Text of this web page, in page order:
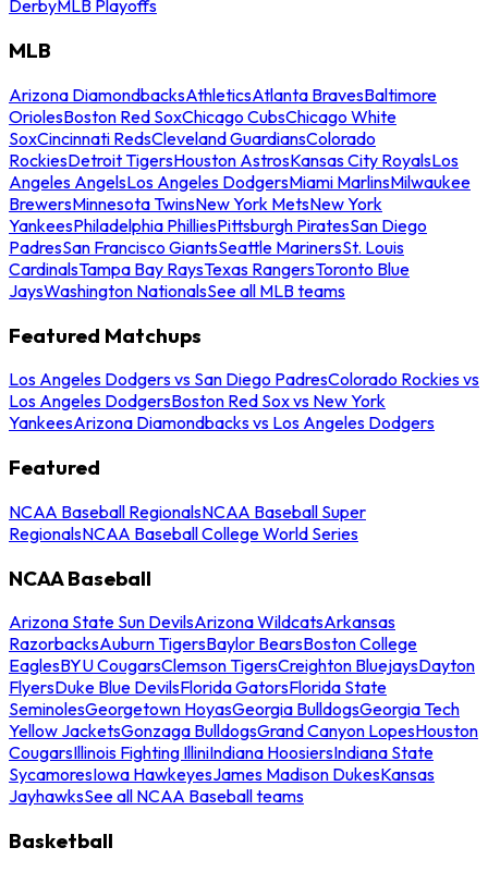
DerbyMLB Playoffs
MLB
Arizona DiamondbacksAthleticsAtlanta BravesBaltimore
OriolesBoston Red SoxChicago CubsChicago White
SoxCincinnati RedsCleveland GuardiansColorado
RockiesDetroit TigersHouston AstrosKansas City RoyalsLos
Angeles AngelsLos Angeles DodgersMiami MarlinsMilwaukee
BrewersMinnesota TwinsNew York MetsNew York
YankeesPhiladelphia PhilliesPittsburgh PiratesSan Diego
PadresSan Francisco GiantsSeattle MarinersSt. Louis
CardinalsTampa Bay RaysTexas RangersToronto Blue
JaysWashington NationalsSee all MLB teams
Featured Matchups
Los Angeles Dodgers vs San Diego PadresColorado Rockies vs
Los Angeles DodgersBoston Red Sox vs New York
YankeesArizona Diamondbacks vs Los Angeles Dodgers
Featured
NCAA Baseball RegionalsNCAA Baseball Super
RegionalsNCAA Baseball College World Series
NCAA Baseball
Arizona State Sun DevilsArizona WildcatsArkansas
RazorbacksAuburn TigersBaylor BearsBoston College
EaglesBYU CougarsClemson TigersCreighton BluejaysDayton
FlyersDuke Blue DevilsFlorida GatorsFlorida State
SeminolesGeorgetown HoyasGeorgia BulldogsGeorgia Tech
Yellow JacketsGonzaga BulldogsGrand Canyon LopesHouston
CougarsIllinois Fighting IlliniIndiana HoosiersIndiana State
SycamoresIowa HawkeyesJames Madison DukesKansas
JayhawksSee all NCAA Baseball teams
Basketball